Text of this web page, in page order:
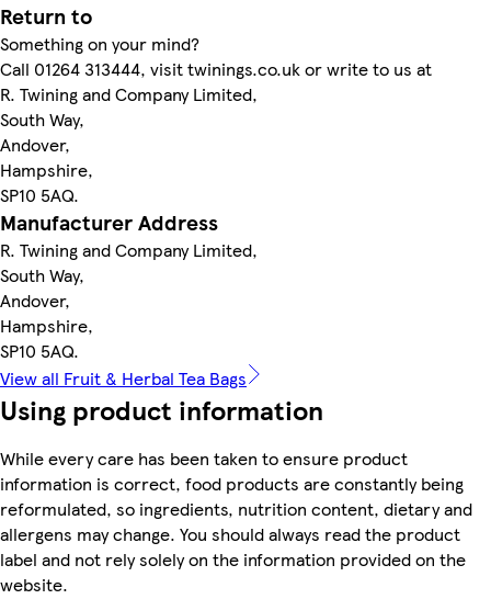
Return to
Something on your mind?
Call 01264 313444, visit twinings.co.uk or write to us at
R. Twining and Company Limited,
South Way,
Andover,
Hampshire,
SP10 5AQ.
Manufacturer Address
R. Twining and Company Limited,
South Way,
Andover,
Hampshire,
SP10 5AQ.
View all Fruit & Herbal Tea Bags
Using product information
While every care has been taken to ensure product
information is correct, food products are constantly being
reformulated, so ingredients, nutrition content, dietary and
allergens may change. You should always read the product
label and not rely solely on the information provided on the
website.